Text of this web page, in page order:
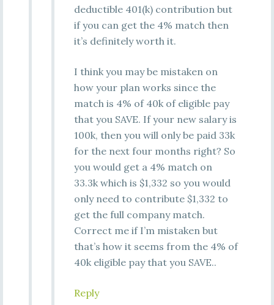
deductible 401(k) contribution but
if you can get the 4% match then
it’s definitely worth it.
I think you may be mistaken on
how your plan works since the
match is 4% of 40k of eligible pay
that you SAVE. If your new salary is
100k, then you will only be paid 33k
for the next four months right? So
you would get a 4% match on
33.3k which is $1,332 so you would
only need to contribute $1,332 to
get the full company match.
Correct me if I’m mistaken but
that’s how it seems from the 4% of
40k eligible pay that you SAVE..
Reply